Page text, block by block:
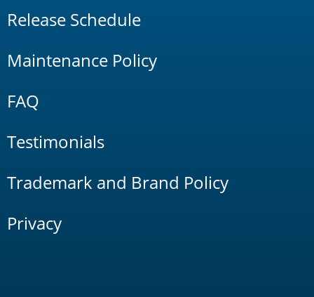
Release Schedule
Maintenance Policy
FAQ
Testimonials
Trademark and Brand Policy
Privacy